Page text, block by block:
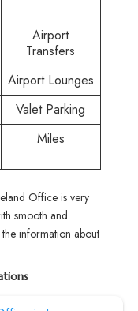
Airport
Transfers
Airport Lounges
Valet Parking
Miles
Office is very
smooth and
information about